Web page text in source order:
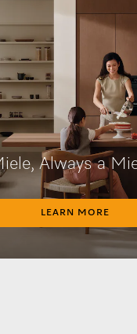
Always a
LEARN MORE